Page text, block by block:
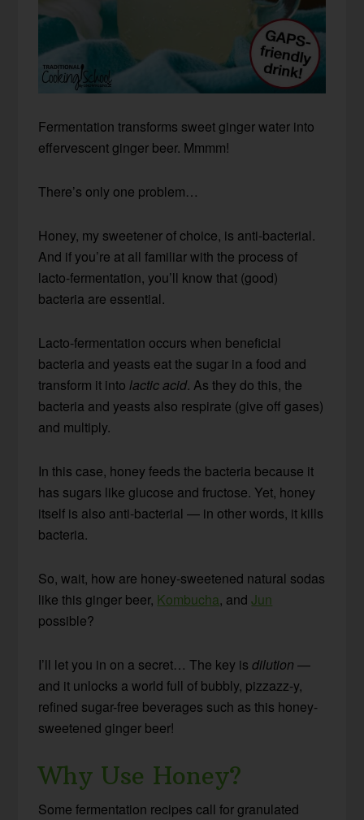
Fermentation transforms sweet ginger water into
effervescent ginger beer. Mmmm!
There’s only one problem…
Honey, my sweetener of choice, is anti-bacterial.
And if you’re at all familiar with the process of
lacto-fermentation, you’ll know that (good)
bacteria are essential.
Lacto-fermentation occurs when beneficial
bacteria and yeasts eat the sugar in a food and
transform it intolactic acid. As they do this, the
bacteria and yeasts also respirate (give off gases)
and multiply.
In this case, honey feeds the bacteria because it
has sugars like glucose and fructose. Yet, honey
itself is also anti-bacterial — in other words, it kills
bacteria.
So, wait, how are honey-sweetened natural sodas
like this ginger beer, Kombucha, andJun
possible?
I’ll let you in on a secret… The key isdilution —
and it unlocks a world full of bubbly, pizzazz-y,
refined sugar-free beverages such as this honey-
sweetened ginger beer!
Why Use Honey?
Some fermentation recipes call for granulated